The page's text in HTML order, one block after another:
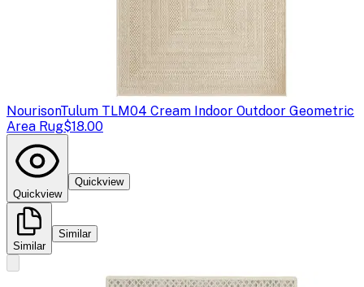
NourisonTulum TLM04 Cream Indoor Outdoor Geometric
Area Rug$18.00
Quickview
Quickview
Similar
Similar